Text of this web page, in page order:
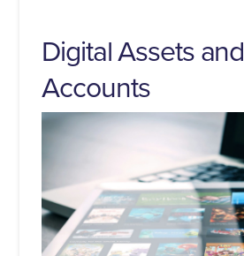
Digital Assets and
Accounts